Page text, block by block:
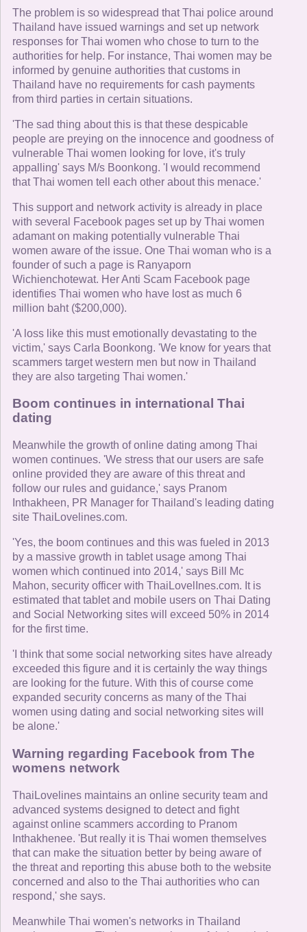
The problem is so widespread that Thai police around
Thailand have issued warnings and set up network
responses for Thai women who chose to turn to the
authorities for help. For instance, Thai women may be
informed by genuine authorities that customs in
Thailand have no requirements for cash payments
from third parties in certain situations.
'The sad thing about this is that these despicable
people are preying on the innocence and goodness of
vulnerable Thai women looking for love, it's truly
appalling' says M/s Boonkong. 'I would recommend
that Thai women tell each other about this menace.'
This support and network activity is already in place
with several Facebook pages set up by Thai women
adamant on making potentially vulnerable Thai
women aware of the issue. One Thai woman who is a
founder of such a page is Ranyaporn
Wichienchotewat. Her Anti Scam Facebook page
identifies Thai women who have lost as much 6
million baht ($200,000).
'A loss like this must emotionally devastating to the
victim,' says Carla Boonkong. 'We know for years that
scammers target western men but now in Thailand
they are also targeting Thai women.'
Boom continues in international Thai
dating
Meanwhile the growth of online dating among Thai
women continues. 'We stress that our users are safe
online provided they are aware of this threat and
follow our rules and guidance,' says Pranom
Inthakheen, PR Manager for Thailand's leading dating
site ThaiLovelines.com.
'Yes, the boom continues and this was fueled in 2013
by a massive growth in tablet usage among Thai
women which continued into 2014,' says Bill Mc
Mahon, security officer with ThaiLovelInes.com. It is
estimated that tablet and mobile users on Thai Dating
and Social Networking sites will exceed 50% in 2014
for the first time.
'I think that some social networking sites have already
exceeded this figure and it is certainly the way things
are looking for the future. With this of course come
expanded security concerns as many of the Thai
women using dating and social networking sites will
be alone.'
Warning regarding Facebook from The
womens network
ThaiLovelines maintains an online security team and
advanced systems designed to detect and fight
against online scammers according to Pranom
Inthakhenee. 'But really it is Thai women themselves
that can make the situation better by being aware of
the threat and reporting this abuse both to the website
concerned and also to the Thai authorities who can
respond,' she says.
Meanwhile Thai women's networks in Thailand